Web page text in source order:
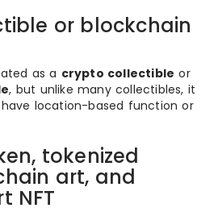
or blockchain
as a crypto collectible or
, but unlike many collectibles, it
location-based function or
tokenized
art, and
NFT